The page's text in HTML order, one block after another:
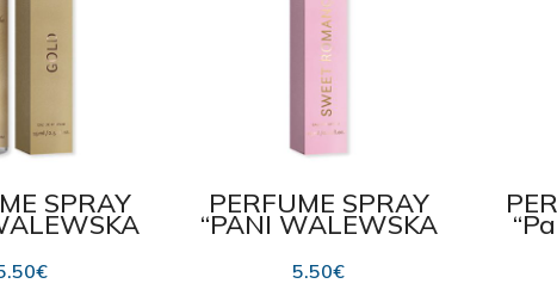
SPRAY
€
PERFUME SPRAY
“PANI WALEWSKA
15 ml
5.50€